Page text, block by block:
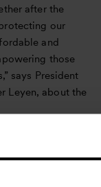
after the
our
and
those
says President
Leyen, about the
this new